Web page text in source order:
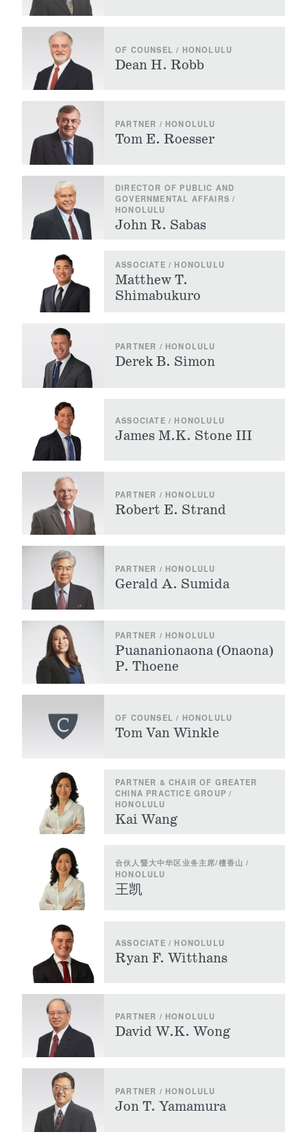
OF COUNSEL / HONOLULU
Dean H. Robb
PARTNER / HONOLULU
Tom E. Roesser
DIRECTOR OF PUBLIC AND
GOVERNMENTAL AFFAIRS /
HONOLULU
John R. Sabas
ASSOCIATE / HONOLULU
Matthew T.
Shimabukuro
PARTNER / HONOLULU
Derek B. Simon
ASSOCIATE / HONOLULU
James M.K. Stone III
PARTNER / HONOLULU
Robert E. Strand
PARTNER / HONOLULU
Gerald A. Sumida
PARTNER / HONOLULU
Puananionaona (Onaona)
P. Thoene
OF COUNSEL / HONOLULU
Tom Van Winkle
PARTNER & CHAIR OF GREATER
CHINA PRACTICE GROUP /
HONOLULU
Kai Wang
合伙人暨大中华区业务主席/檀香山 /
HONOLULU
王凯
ASSOCIATE / HONOLULU
Ryan F. Witthans
PARTNER / HONOLULU
David W.K. Wong
PARTNER / HONOLULU
Jon T. Yamamura